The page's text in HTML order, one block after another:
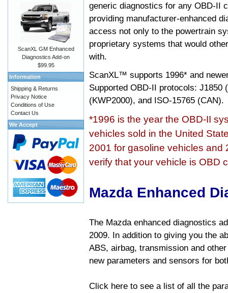
generic diagnostics for any OBD-II
providing manufacturer-enhanced
access not only to the powertrain
proprietary systems that would
with.
ScanXL™ supports 1996* and
Supported OBD-II protocols: J1850
(KWP2000), and ISO-15765 (CAN).
*1996 is the year the OBD-II
vehicles sold in the United
2001 for gasoline vehicles and
verify that your vehicle is OBD
Mazda Enhanced
The Mazda enhanced diagnostics
2009. In addition to giving you the
ABS, airbag, transmission and
new parameters and sensors for
Click here to see a list of all the
ScanXL GM Enhanced
Diagnostics Add-on
$99.95
Information
Shipping & Returns
Privacy Notice
Conditions of Use
Contact Us
We Accept